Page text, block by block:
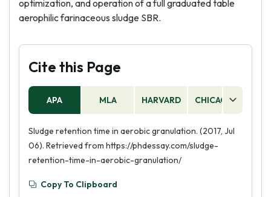
optimization, and operation of a full graduated table
aerophilic farinaceous sludge SBR.
Cite this Page
APA MLA HARVARD CHICAGO
Sludge retention time in aerobic granulation. (2017, Jul
06). Retrieved from https://phdessay.com/sludge-
retention-time-in-aerobic-granulation/
Copy To Clipboard